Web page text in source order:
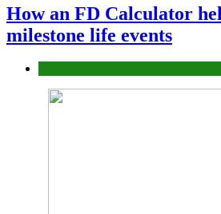
How an FD Calculator
milestone life events